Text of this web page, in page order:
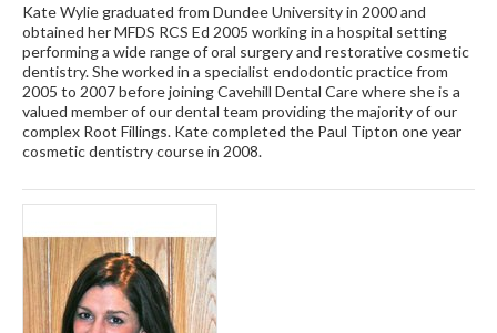
Kate Wylie graduated from Dundee University in 2000 and
obtained her MFDS RCS Ed 2005 working in a hospital setting
performing a wide range of oral surgery and restorative cosmetic
dentistry. She worked in a specialist endodontic practice from
2005 to 2007 before joining Cavehill Dental Care where she is a
valued member of our dental team providing the majority of our
complex Root Fillings. Kate completed the Paul Tipton one year
cosmetic dentistry course in 2008.